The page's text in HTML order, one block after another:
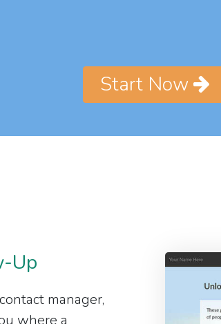
Start Now
Up
manager,
where a